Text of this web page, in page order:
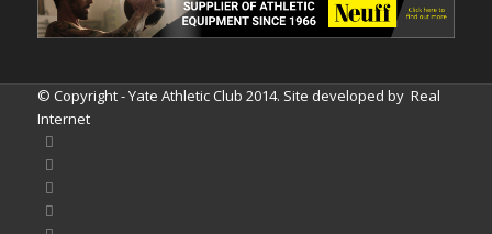
© Copyright - Yate Athletic Club 2014. Site developed by Real
Internet